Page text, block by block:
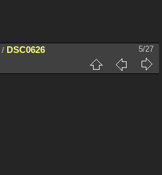
/ DSC0626 5/27